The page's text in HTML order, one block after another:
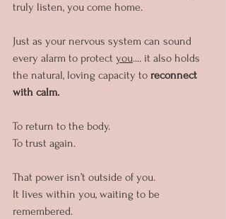
truly listen, you come home.
Just as your nervous system can sound
every alarm to protect you.... it also holds
the natural, loving capacity to reconnect
with calm.
To return to the body.
To trust again.
That power isn’t outside of you.
It lives within you, waiting to be
remembered.